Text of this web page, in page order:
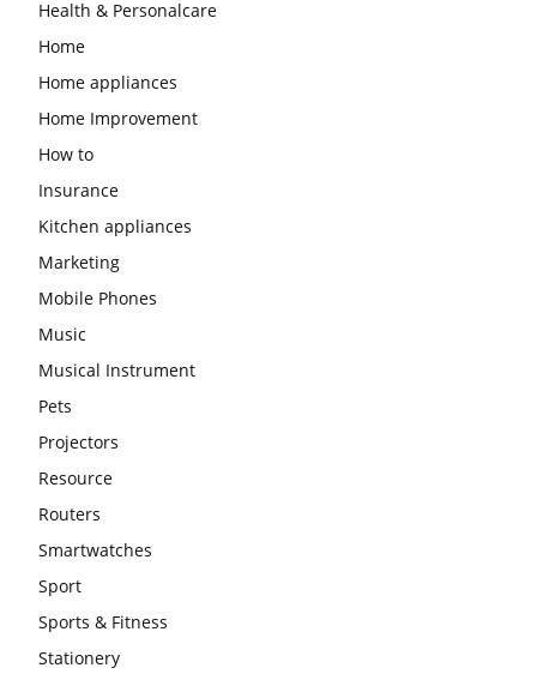
Health & Personalcare
Home
Home appliances
Home Improvement
How to
Insurance
Kitchen appliances
Marketing
Mobile Phones
Music
Musical Instrument
Pets
Projectors
Resource
Routers
Smartwatches
Sport
Sports & Fitness
Stationery